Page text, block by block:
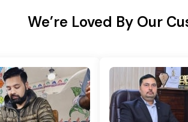
We’re Loved By Our